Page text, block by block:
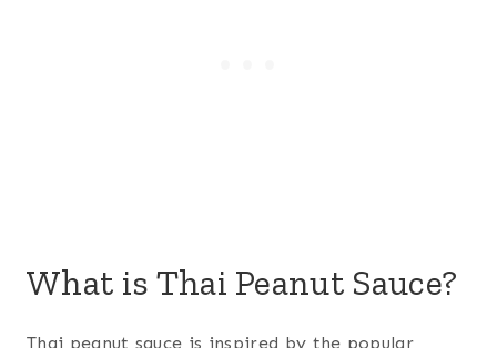
What is Thai Peanut Sauce?
Thai peanut sauce is inspired by the popular